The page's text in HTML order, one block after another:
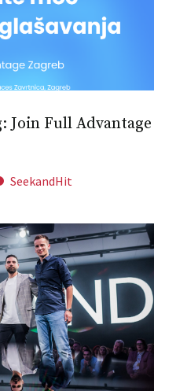
Join Full Advantage
SeekandHit